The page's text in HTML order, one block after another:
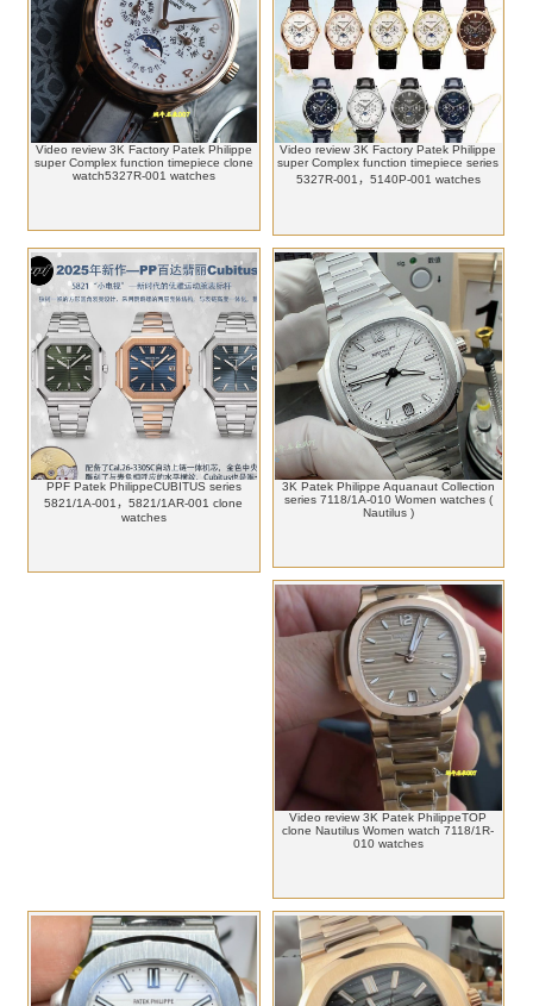
Video review 3K Factory Patek Philippe
super Complex function timepiece clone
watch5327R-001 watches
Video review 3K Factory Patek Philippe
super Complex function timepiece series
5327R-001，5140P-001 watches
PPF Patek PhilippeCUBITUS series
5821/1A-001，5821/1AR-001 clone
watches
3K Patek Philippe Aquanaut Collection
series 7118/1A-010 Women watches (
Nautilus )
Video review 3K Patek PhilippeTOP
clone Nautilus Women watch 7118/1R-
010 watches